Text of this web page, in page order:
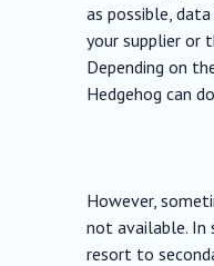
as possible,
your supplier or
Depending on
Hedgehog can
However,
not available. In
resort to